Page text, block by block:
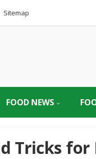
Sitemap
FOOD NEWS
Tricks for